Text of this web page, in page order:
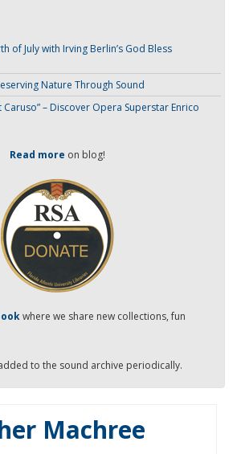
of July with Irving Berlin’s God Bless
Nature Through Sound
Caruso” – Discover Opera Superstar Enrico
Read more on blog!
where we share new collections, fun
to the sound archive periodically.
Machree